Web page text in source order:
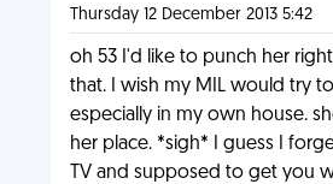
Thursday 12 December 2013 5:42
oh 53 I'd like to punch her
that. I wish my MIL would try
especially in my own house.
her place. *sigh* I guess I
TV and supposed to get you